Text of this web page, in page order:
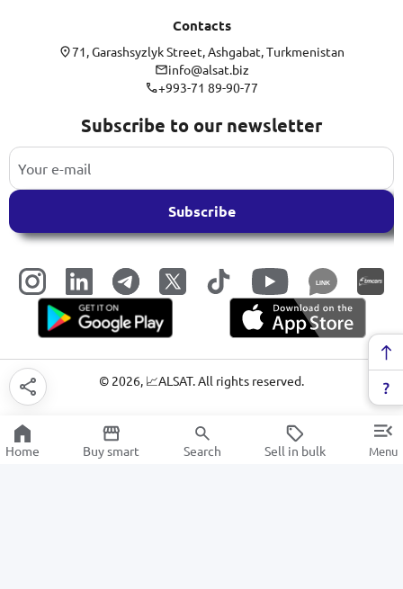
Contacts
71, Garashsyzlyk Street, Ashgabat, Turkmenistan
info@alsat.biz
+993-71 89-90-77
Subscribe to our newsletter
Subscribe
LINK
© 2026, 📈ALSAT. All rights reserved.
Home Buy smart Search Sell in bulk Menu